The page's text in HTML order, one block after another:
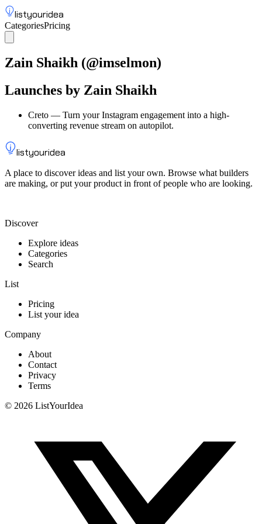
listyouridea
CategoriesPricing
Zain Shaikh (@imselmon)
Launches by Zain Shaikh
Creto — Turn your Instagram engagement into a high-
converting revenue stream on autopilot.
listyouridea
A place to discover ideas and list your own. Browse what builders
are making, or put your product in front of people who are looking.
Discover
Explore ideas
Categories
Search
List
Pricing
List your idea
Company
About
Contact
Privacy
Terms
© 2026 ListYourIdea